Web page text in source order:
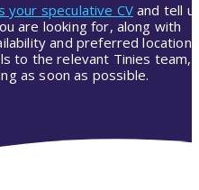
your speculative CV and tell
are looking for, along with
and preferred location.
to the relevant Tinies team,
as soon as possible.